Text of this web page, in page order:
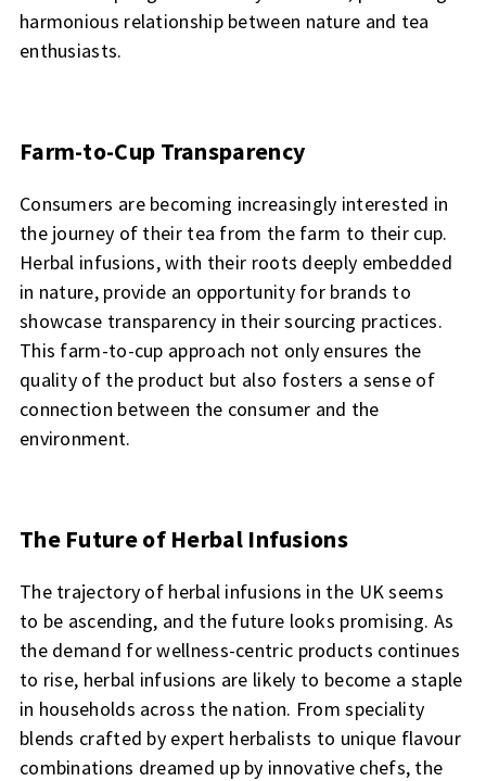
harmonious relationship between nature and tea
enthusiasts.
Farm-to-Cup Transparency
Consumers are becoming increasingly interested in
the journey of their tea from the farm to their cup.
Herbal infusions, with their roots deeply embedded
in nature, provide an opportunity for brands to
showcase transparency in their sourcing practices.
This farm-to-cup approach not only ensures the
quality of the product but also fosters a sense of
connection between the consumer and the
environment.
The Future of Herbal Infusions
The trajectory of herbal infusions in the UK seems
to be ascending, and the future looks promising. As
the demand for wellness-centric products continues
to rise, herbal infusions are likely to become a staple
in households across the nation. From speciality
blends crafted by expert herbalists to unique flavour
combinations dreamed up by innovative chefs, the